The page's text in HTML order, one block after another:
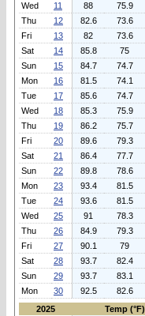
Wed
11 88 75.9
Thu
12 82.6 73.6
Fri
13 82 73.6
Sat
14 85.8 75
Sun
15 84.7 74.7
Mon
16 81.5 74.1
Tue
17 85.6 74.7
Wed
18 85.3 75.9
Thu
19 86.2 75.7
Fri
20 89.6 79.3
Sat
21 86.4 77.7
Sun
22 89.8 78.6
Mon
23 93.4 81.5
Tue
24 93.6 81.5
Wed
25 91 78.3
Thu
26 84.9 79.3
Fri
27 90.1 79
Sat
28 93.7 82.4
Sun
29 93.7 83.1
Mon
30 92.5 82.6
2025
Temp (°F)